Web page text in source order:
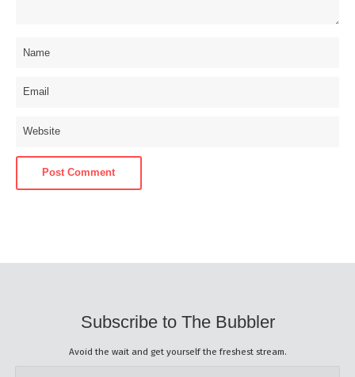
Subscribe to The Bubbler
Avoid the wait and get yourself the freshest stream.